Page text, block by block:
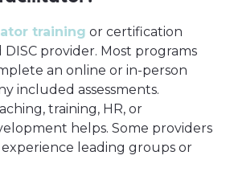
training or certification
provider. Most programs
an online or in-person
included assessments.
training, HR, or
helps. Some providers
leading groups or